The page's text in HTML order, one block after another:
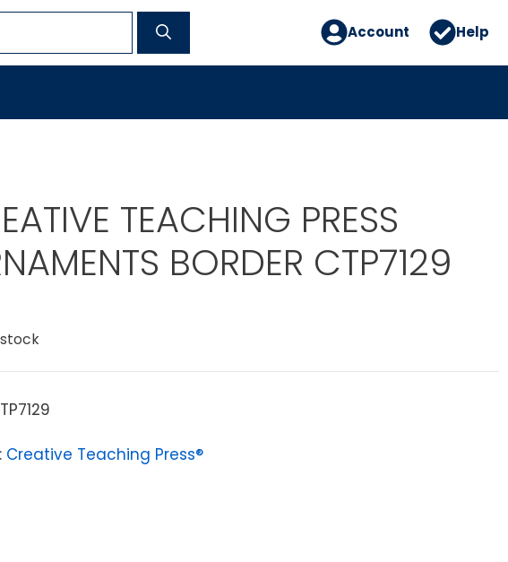
Account Help
TEACHING PRESS
BORDER CTP7129
Creative Teaching Press®